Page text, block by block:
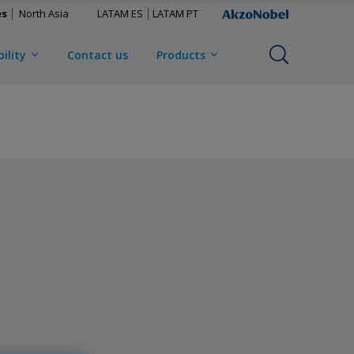
North Asia LATAM ES LATAM PT
Contact us Products